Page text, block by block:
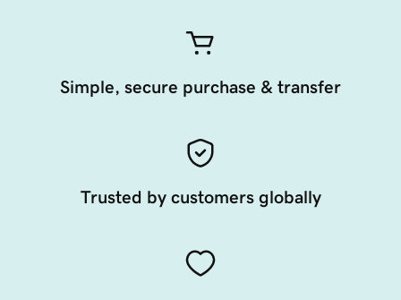
Simple, secure purchase & transfer
Trusted by customers globally